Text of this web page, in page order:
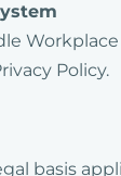
Policy.
basis